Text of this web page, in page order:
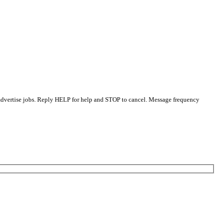
jobs. Reply HELP for help and STOP to cancel. Message frequency